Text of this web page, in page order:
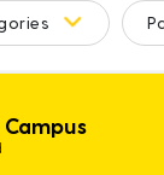
Campus